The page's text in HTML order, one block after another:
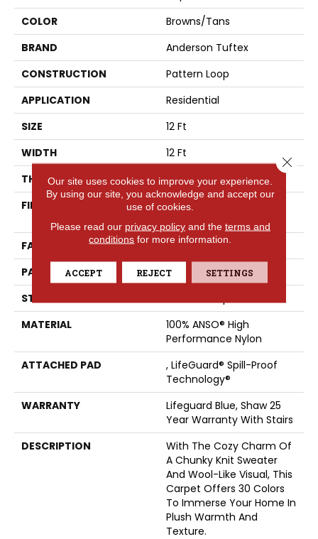
COLOR
Browns/Tans
BRAND
Anderson Tuftex
CONSTRUCTION
Pattern Loop
APPLICATION
Residential
SIZE
12 Ft
WIDTH
12 Ft
THICKNESS
0.239 In
FIBER
100% ANSO® High
FACE WEIGHT
40 Oz/yd²
PATTERN REPEAT
0.5 In W X 0.63 In L
STYLE
MATERIAL
100% ANSO® High
Performance Nylon
ATTACHED PAD
, LifeGuard® Spill-Proof
Technology®
WARRANTY
Lifeguard Blue, Shaw 25
Year Warranty With Stairs
DESCRIPTION
With The Cozy Charm Of
A Chunky Knit Sweater
And Wool-Like Visual, This
Carpet Offers 30 Colors
To Immerse Your Home In
Plush Warmth And
Texture.
Our site uses cookies to improve your experience.
By using our site, you acknowledge and accept our
use of cookies.
Please read our privacy policyand the terms and
conditions for more information.
ACCEPT REJECT SETTINGS
Close